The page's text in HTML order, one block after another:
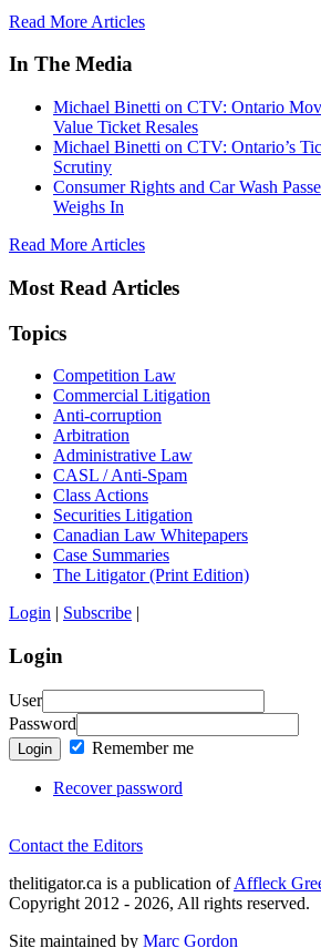
Read More Articles
In The Media
Michael Binetti on CTV: Ontario
Value Ticket Resales
Michael Binetti on CTV: Ontario’s
Scrutiny
Consumer Rights and Car Wash
Weighs In
Read More Articles
Most Read Articles
Topics
Competition Law
Commercial Litigation
Anti-corruption
Arbitration
Administrative Law
CASL / Anti-Spam
Class Actions
Securities Litigation
Canadian Law Whitepapers
Case Summaries
The Litigator (Print Edition)
Login | Subscribe |
Login
User
Password
Login Remember me
Recover password
Contact the Editors
thelitigator.ca is a publication ofAffleck
Copyright 2012 - 2026, All rights reserved.
Site maintained by Marc Gordon